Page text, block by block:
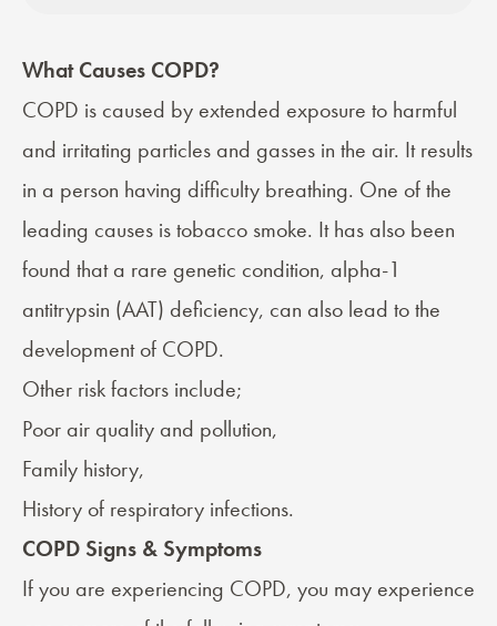
What Causes COPD?
COPD is caused by extended exposure to harmful
and irritating particles and gasses in the air. It results
in a person having difficulty breathing. One of the
leading causes is tobacco smoke. It has also been
found that a rare genetic condition, alpha-1
antitrypsin (AAT) deficiency, can also lead to the
development of COPD.
Other risk factors include;
Poor air quality and pollution,
Family history,
History of respiratory infections.
COPD Signs & Symptoms
If you are experiencing COPD, you may experience